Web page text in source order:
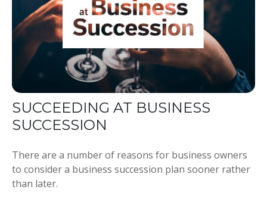
SUCCEEDING AT BUSINESS
SUCCESSION
There are a number of reasons for business owners
to consider a business succession plan sooner rather
than later.